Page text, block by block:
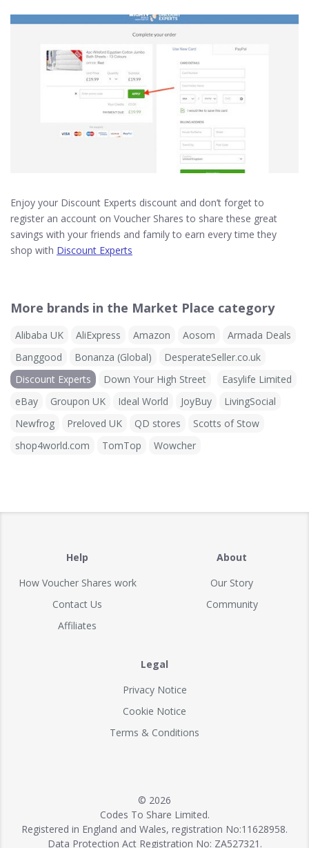
Enjoy your Discount Experts discount and don’t forget to
register an account on Voucher Shares to share these great
savings with your friends and family to earn every time they
shop with Discount Experts
More brands in the Market Place category
Alibaba UK AliExpress Amazon Aosom
Armada Deals
Banggood
Bonanza (Global)
DesperateSeller.co.uk
Discount Experts
Down Your High Street
Easylife Limited
eBay
Groupon UK Ideal World JoyBuy
LivingSocial
Newfrog
Preloved UK QD stores
Scotts of Stow
shop4world.com
TomTop Wowcher
Help
How Voucher Shares work
Contact Us
Affiliates
About
Our Story
Community
Legal
Privacy Notice
Cookie Notice
Terms & Conditions
© 2026
Codes To Share Limited.
Registered in England and Wales, registration No:11628958.
Data Protection Act Registration No: ZA527321.